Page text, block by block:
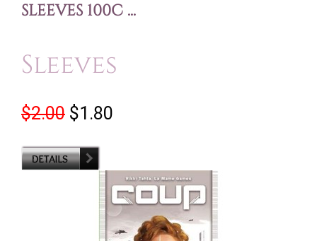
SLEEVES 100C ...
Sleeves
$2.00 $1.80